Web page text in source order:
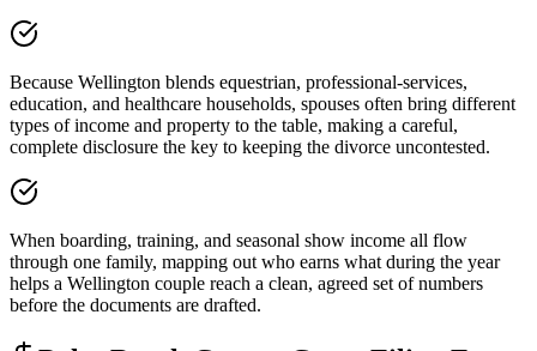
Because Wellington blends equestrian, professional-services,
education, and healthcare households, spouses often bring different
types of income and property to the table, making a careful,
complete disclosure the key to keeping the divorce uncontested.
When boarding, training, and seasonal show income all flow
through one family, mapping out who earns what during the year
helps a Wellington couple reach a clean, agreed set of numbers
before the documents are drafted.